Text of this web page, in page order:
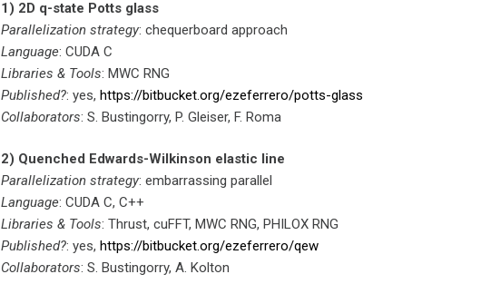
1) 2D q-state Potts glass
Parallelization strategy: chequerboard approach
Language: CUDA C
Libraries & Tools: MWC RNG
Published?: yes, https://bitbucket.org/ezeferrero/potts-glass
Collaborators: S. Bustingorry, P. Gleiser, F. Roma
2) Quenched Edwards-Wilkinson elastic line
Parallelization strategy: embarrassing parallel
Language: CUDA C, C++
Libraries & Tools: Thrust, cuFFT, MWC RNG, PHILOX RNG
Published?: yes, https://bitbucket.org/ezeferrero/qew
Collaborators: S. Bustingorry, A. Kolton